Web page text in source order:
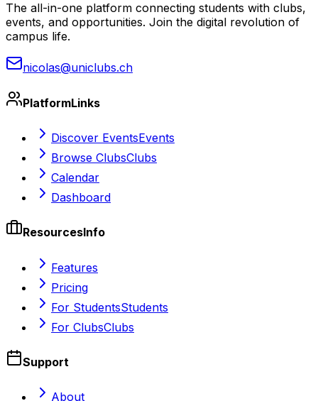
The all-in-one platform connecting students with clubs,
events, and opportunities. Join the digital revolution of
campus life.
nicolas@uniclubs.ch
PlatformLinks
Discover EventsEvents
Browse ClubsClubs
Calendar
Dashboard
ResourcesInfo
Features
Pricing
For StudentsStudents
For ClubsClubs
Support
About